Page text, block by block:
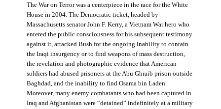
The War on Terror was a centerpiece in the race for the White
House in 2004. The Democratic ticket, headed by
Massachusetts senator John F. Kerry, a Vietnam War hero who
entered the public consciousness for his subsequent testimony
against it, attacked Bush for the ongoing inability to contain
the Iraqi insurgency or to find weapons of mass destruction,
the revelation and photographic evidence that American
soldiers had abused prisoners at the Abu Ghraib prison outside
Baghdad, and the inability to find Osama bin Laden.
Moreover, many enemy combatants who had been captured in
Iraq and Afghanistan were “detained” indefinitely at a military